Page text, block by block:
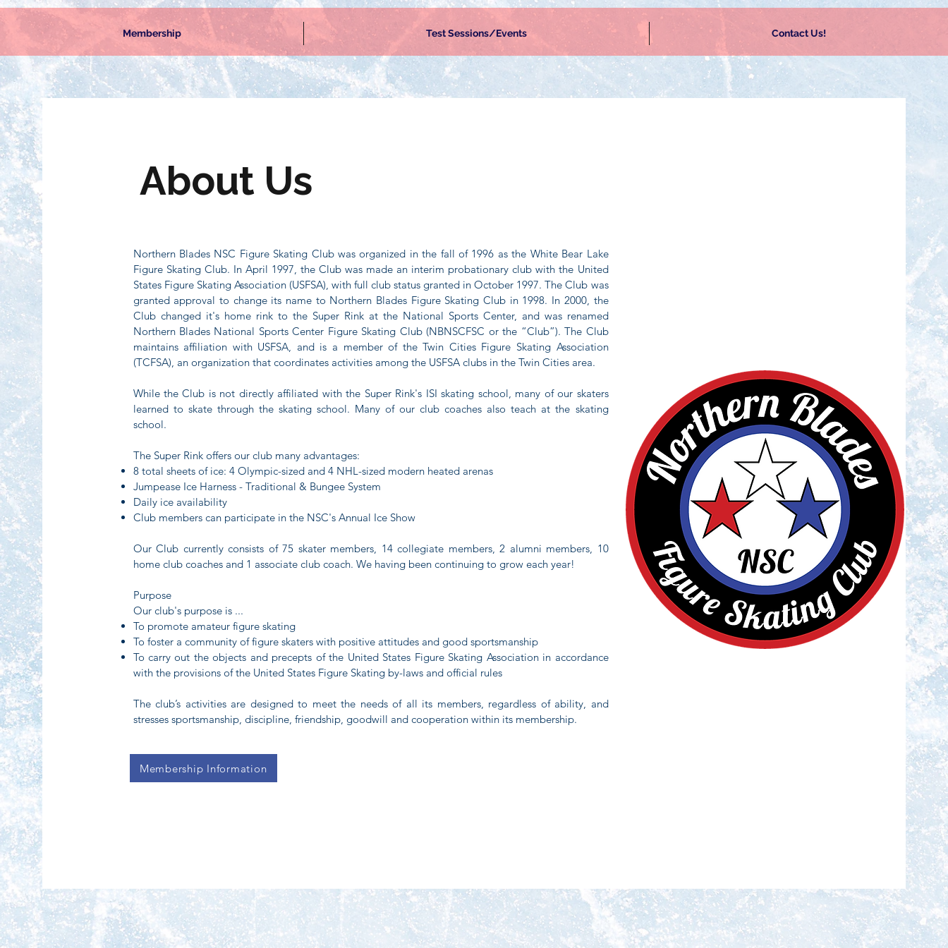
Membership Test Sessions/Events Contact Us!
About Us
Northern Blades NSC Figure Skating Club was organized in the fall of 1996 as the White Bear Lake
Figure Skating Club. In April 1997, the Club was made an interim probationary club with the United
States Figure Skating Association (USFSA), with full club status granted in October 1997. The Club was
granted approval to change its name to Northern Blades Figure Skating Club in 1998. In 2000, the
Club changed it's home rink to the Super Rink at the National Sports Center, and was renamed
Northern Blades National Sports Center Figure Skating Club (NBNSCFSC or the “Club”). The Club
maintains affiliation with USFSA, and is a member of the Twin Cities Figure Skating Association
(TCFSA), an organization that coordinates activities among the USFSA clubs in the Twin Cities area.
While the Club is not directly affiliated with the Super Rink's ISI skating school, many of our skaters
learned to skate through the skating school. Many of our club coaches also teach at the skating
school.
The Super Rink offers our club many advantages:
8 total sheets of ice: 4 Olympic-sized and 4 NHL-sized modern heated arenas
Jumpease Ice Harness - Traditional & Bungee System
Daily ice availability
Club members can participate in the NSC's Annual Ice Show
Our Club currently consists of 75 skater members, 14 collegiate members, 2 alumni members, 10
home club coaches and 1 associate club coach. We having been continuing to grow each year!
Purpose
Our club's purpose is ...
To promote amateur figure skating
To foster a community of figure skaters with positive attitudes and good sportsmanship
To carry out the objects and precepts of the United States Figure Skating Association in accordance
with the provisions of the United States Figure Skating by-laws and official rules
The club’s activities are designed to meet the needs of all its members, regardless of ability, and
stresses sportsmanship, discipline, friendship, goodwill and cooperation within its membership.
Membership Information